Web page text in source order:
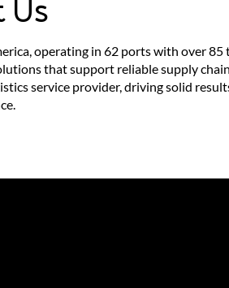
Us
operating in 62 ports with over
that support reliable supply
service provider, driving solid